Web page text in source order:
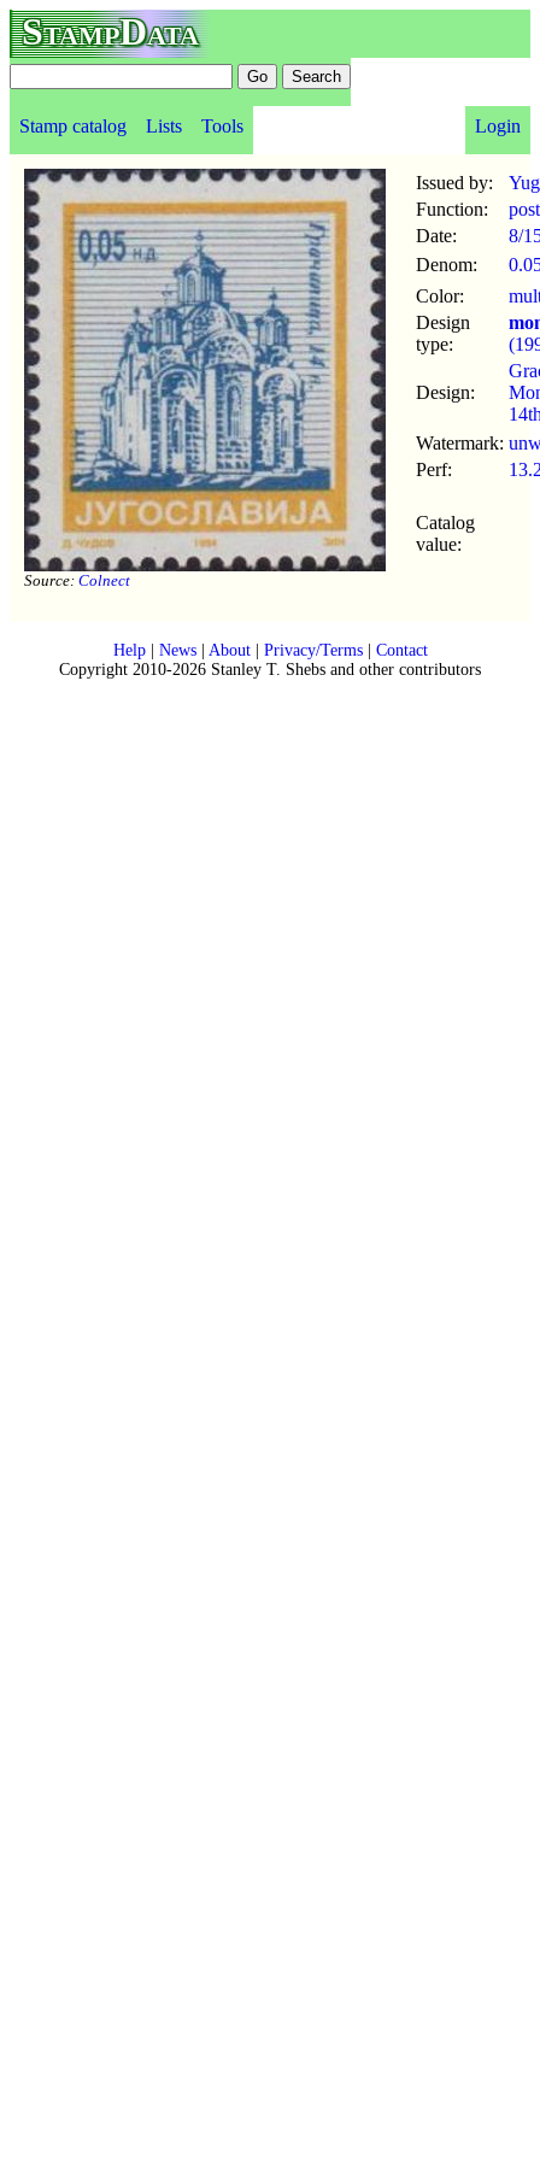
StampData
Stamp catalog Lists Tools Login
Source: Colnect
Issued by:
Function:
Date:
8/
Denom:
Color:
Design
type:
Design:
Watermark:
Perf:
Catalog
value:
Help| News| About| Privacy/Terms| Contact
Copyright 2010-2026 Stanley T. Shebs and other contributors